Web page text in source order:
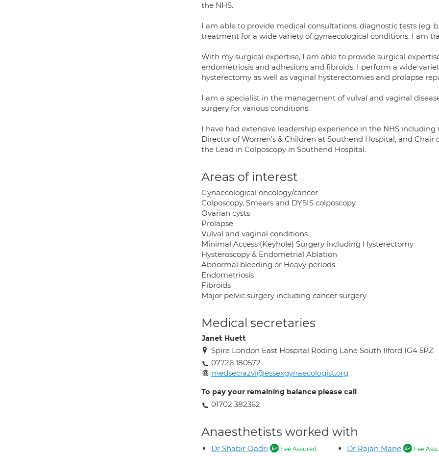
the NHS.
I am able to provide medical consultations, diagnostic tests (eg.
treatment for a wide variety of gynaecological conditions. I am
With my surgical expertise, I am able to provide surgical
endometriosis and adhesions and fibroids. I perform a wide
hysterectomy as well as vaginal hysterectomies and prolapse
I am a specialist in the management of vulval and vaginal
surgery for various conditions.
I have had extensive leadership experience in the NHS
Director of Women's & Children at Southend Hospital, and Chair
the Lead in Colposcopy in Southend Hospital.
Areas of interest
Gynaecological oncology/cancer
Colposcopy, Smears and DYSIS colposcopy.
Ovarian cysts
Prolapse
Vulval and vaginal conditions
Minimal Access (Keyhole) Surgery including Hysterectomy
Hysteroscopy & Endometrial Ablation
Abnormal bleeding or Heavy periods
Endometriosis
Fibroids
Major pelvic surgery including cancer surgery
Medical secretaries
Janet Huett
Spire London East Hospital Roding Lane South Ilford IG4 5PZ
07726 180572
medsecrazvi@essexgynaecologist.org
To pay your remaining balance please call
01702 382362
Anaesthetists worked with
Dr Shabir Qadri Fee Assured Dr Rajan Mane Fee